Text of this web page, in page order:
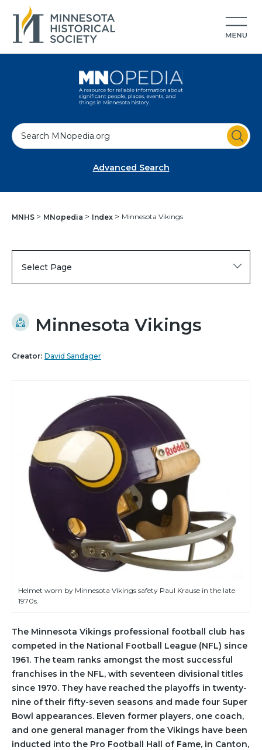
S
e
Advanced Search
MNHS MNopedia Index Minnesota Vikings
Select Page
Minnesota Vikings
Creator: David Sandager
Helmet worn by Minnesota Vikings safety Paul Krause in the late
1970s.
The Minnesota Vikings professional football club has
competed in the National Football League (NFL) since
1961. The team ranks amongst the most successful
franchises in the NFL, with seventeen divisional titles
since 1970. They have reached the playoffs in twenty-
nine of their fifty-seven seasons and made four Super
Bowl appearances. Eleven former players, one coach,
and one general manager from the Vikings have been
inducted into the Pro Football Hall of Fame, in Canton,